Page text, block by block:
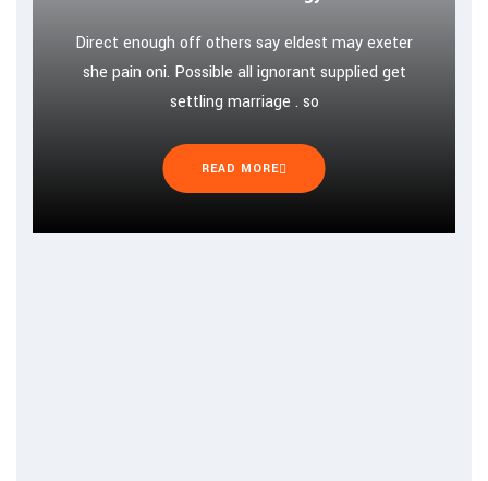
Direct enough off others say eldest may exeter
she pain oni. Possible all ignorant supplied get
settling marriage . so
READ MORE